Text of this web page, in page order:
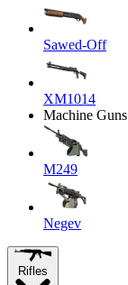
Sawed-Off
XM1014
Machine Guns
M249
Negev
Rifles